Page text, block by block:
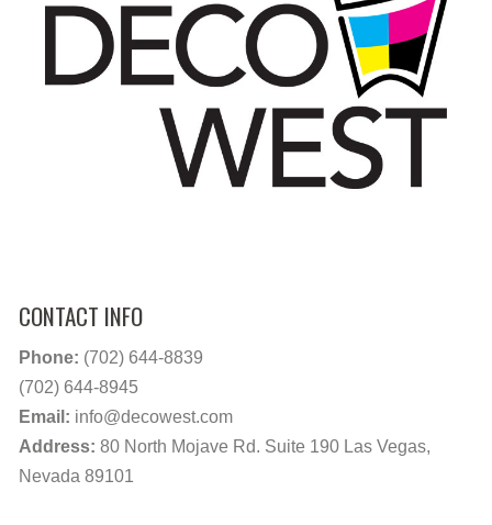
CONTACT INFO
Phone: (702) 644-8839
(702) 644-8945
Email: info@decowest.com
Address: 80 North Mojave Rd. Suite 190 Las Vegas,
Nevada 89101